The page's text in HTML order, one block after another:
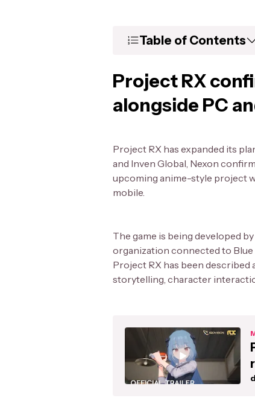
Table of Contents
Project RX
alongside PC
Project RX has expanded its
and Inven Global, Nexon
upcoming anime-style project
mobile.
The game is being developed
organization connected to Blue
Project RX has been described
storytelling, character